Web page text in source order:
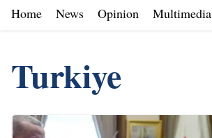
Home News Opinion Multimedia
Turkiye